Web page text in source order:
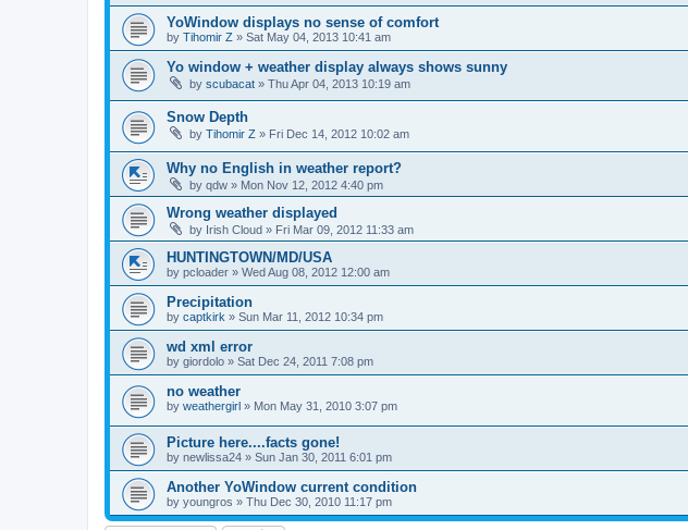
YoWindow displays no sense of comfort
by Tihomir Z » Sat May 04, 2013 10:41 am
Yo window + weather display always shows sunny
by scubacat » Thu Apr 04, 2013 10:19 am
Snow Depth
by Tihomir Z » Fri Dec 14, 2012 10:02 am
Why no English in weather report?
by qdw » Mon Nov 12, 2012 4:40 pm
Wrong weather displayed
by Irish Cloud » Fri Mar 09, 2012 11:33 am
HUNTINGTOWN/MD/USA
by pcloader » Wed Aug 08, 2012 12:00 am
Precipitation
by captkirk » Sun Mar 11, 2012 10:34 pm
wd xml error
by giordolo » Sat Dec 24, 2011 7:08 pm
no weather
by weathergirl » Mon May 31, 2010 3:07 pm
Picture here....facts gone!
by newlissa24 » Sun Jan 30, 2011 6:01 pm
Another YoWindow current condition
by youngros » Thu Dec 30, 2010 11:17 pm